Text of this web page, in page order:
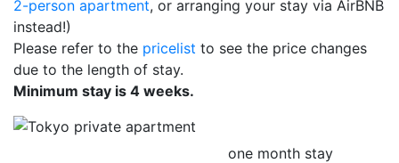
2-person apartment, or arranging your stay via AirBNB
instead!)
Please refer to the pricelist to see the price changes
due to the length of stay.
Minimum stay is 4 weeks.
one month stay